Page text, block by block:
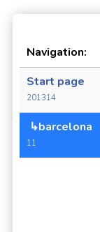
Navigation:
Start page
201314
↳barcelona
11